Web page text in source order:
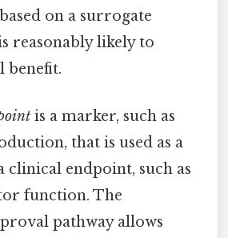
on a surrogate
reasonably likely to
benefit.
is a marker, such as
that is used as a
clinical endpoint, such as
function. The
pathway allows